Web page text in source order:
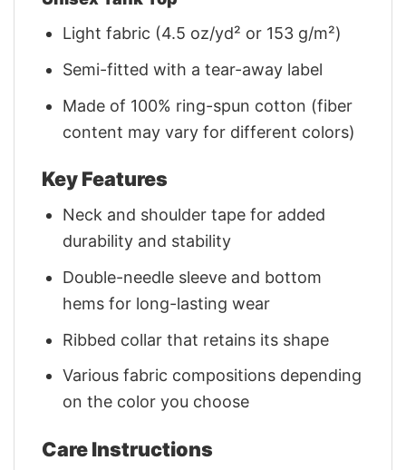
Light fabric (4.5 oz/yd² or 153 g/m²)
Semi-fitted with a tear-away label
Made of 100% ring-spun cotton (fiber
content may vary for different colors)
Key Features
Neck and shoulder tape for added
durability and stability
Double-needle sleeve and bottom
hems for long-lasting wear
Ribbed collar that retains its shape
Various fabric compositions depending
on the color you choose
Care Instructions